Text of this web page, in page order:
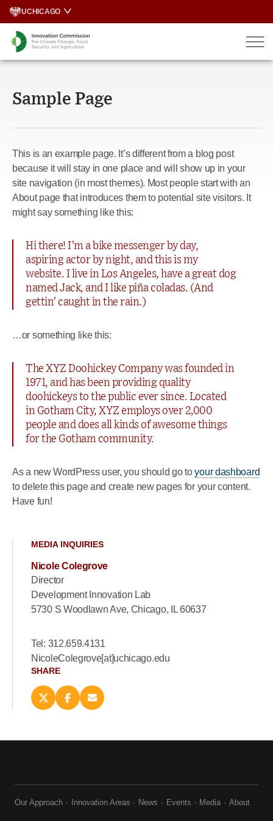
Skip
content
UCHICAGO
Sample Page
This is an example page. It’s different from a blog post
because it will stay in one place and will show up in your
site navigation (in most themes). Most people start with an
About page that introduces them to potential site visitors. It
might say something like this:
Hi there! I’m a bike messenger by day,
aspiring actor by night, and this is my
website. I live in Los Angeles, have a great dog
named Jack, and I like piña coladas. (And
gettin’ caught in the rain.)
…or something like this:
The XYZ Doohickey Company was founded in
1971, and has been providing quality
doohickeys to the public ever since. Located
in Gotham City, XYZ employs over 2,000
people and does all kinds of awesome things
for the Gotham community.
As a new WordPress user, you should go toyour dashboard
to delete this page and create new pages for your content.
Have fun!
MEDIA INQUIRIES
Nicole Colegrove
Director
Development Innovation Lab
5730 S Woodlawn Ave, Chicago, IL 60637
Tel: 312.659.4131
NicoleColegrove[at]uchicago.edu
SHARE
Share
this
Share
this
Email
this
Our Approach Innovation Areas News Events Media About